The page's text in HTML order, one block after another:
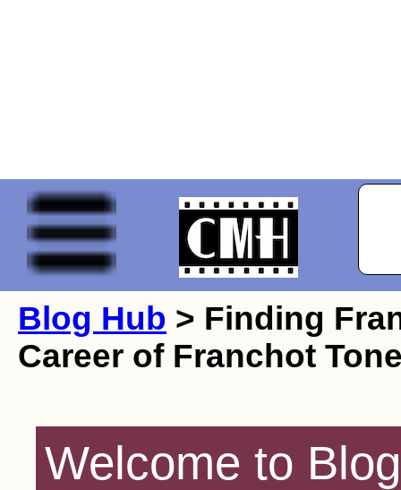
Blog Hub > Finding
Career of Franchot
Welcome to